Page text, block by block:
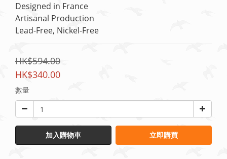
Designed in France
Artisanal Production
Lead-Free, Nickel-Free
HK$594.00
HK$340.00
數量
加入購物車 立即購買